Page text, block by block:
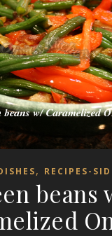
, RECIPES-
beans